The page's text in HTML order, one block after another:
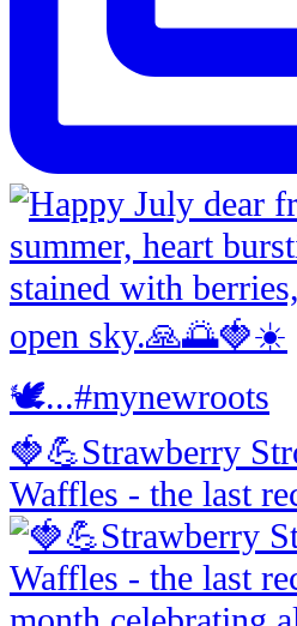
🍓💪Strawberry
Waffles - the last